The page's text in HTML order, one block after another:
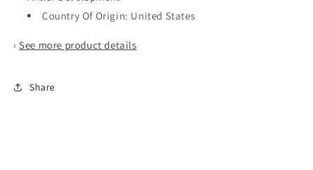
Country Of Origin: United States
› See more product details
Share